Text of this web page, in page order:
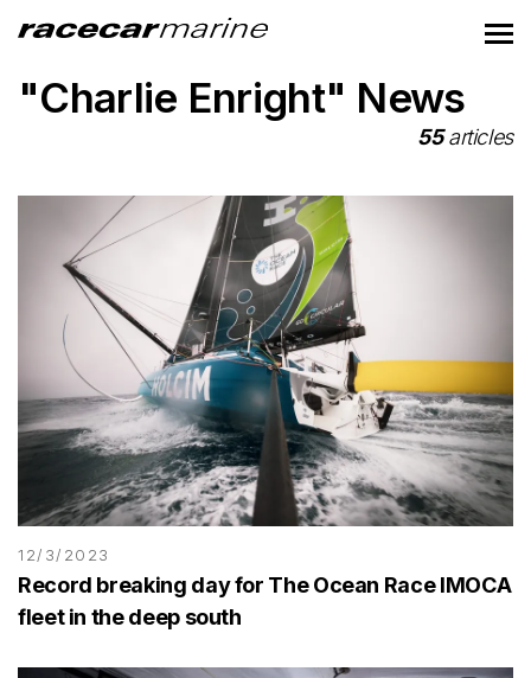
"Charlie Enright" News
55articles
12/3/2023
Record breaking day for The Ocean Race IMOCA
fleet in the deep south